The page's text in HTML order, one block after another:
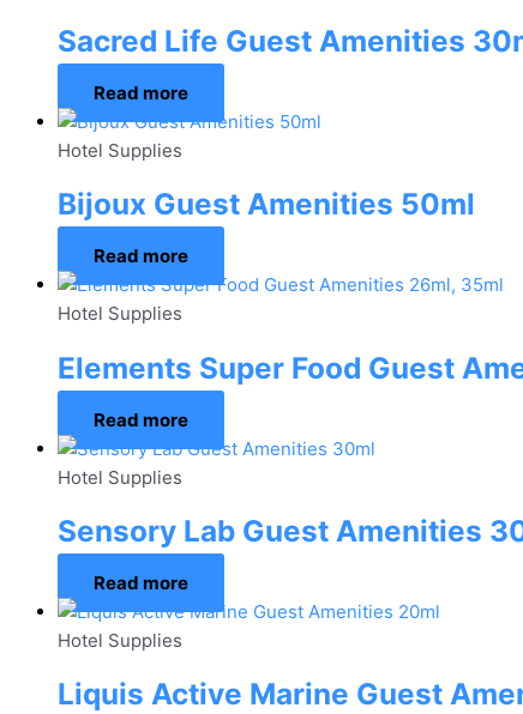
Sacred Life Guest Amenities
Read more
Hotel Supplies
Bijoux Guest Amenities 50ml
Read more
Hotel Supplies
Elements Super Food Guest
Read more
Hotel Supplies
Sensory Lab Guest Amenities
Read more
Hotel Supplies
Liquis Active Marine Guest